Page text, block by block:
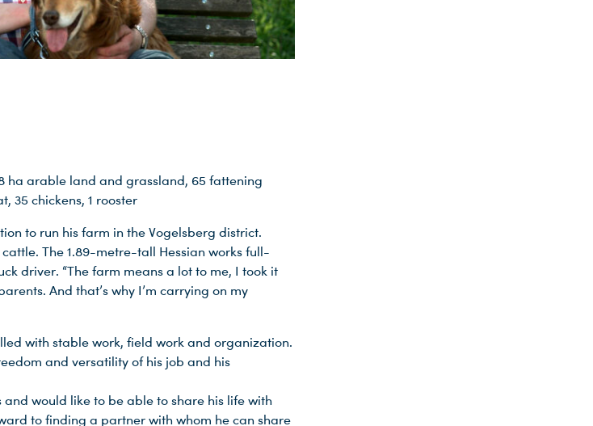
ha arable land and grassland, 65 fattening
35 chickens, 1 rooster
to run his farm in the Vogelsberg district.
The 1.89-metre-tall Hessian works full-
driver. “The farm means a lot to me, I took it
And that’s why I’m carrying on my
with stable work, field work and organization.
and versatility of his job and his
and would like to be able to share his life with
to finding a partner with whom he can share